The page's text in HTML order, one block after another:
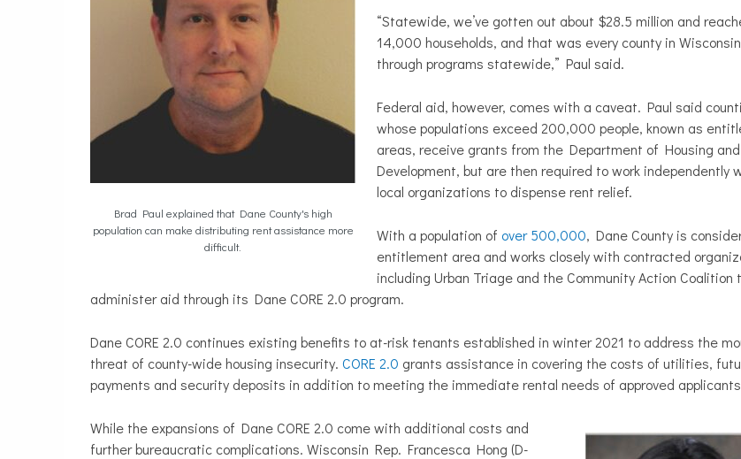
Brad Paul explained that Dane County's high
population can make distributing rent assistance more
difficult.
“Statewide, we’ve gotten out about $28.5 million and
14,000 households, and that was every county in Wisconsin
through programs statewide,” Paul said.
Federal aid, however, comes with a caveat. Paul said
whose populations exceed 200,000 people, known as
areas, receive grants from the Department of Housing and
Development, but are then required to work independently
local organizations to dispense rent relief.
With a population of over 500,000, Dane County is
entitlement area and works closely with contracted
including Urban Triage and the Community Action Coalition
administer aid through its Dane CORE 2.0 program.
Dane CORE 2.0 continues existing benefits to at-risk tenants established in winter 2021 to address the
threat of county-wide housing insecurity. CORE 2.0 grants assistance in covering the costs of utilities,
payments and security deposits in addition to meeting the immediate rental needs of approved
While the expansions of Dane CORE 2.0 come with additional costs and
further bureaucratic complications. Wisconsin Rep. Francesca Hong (D-